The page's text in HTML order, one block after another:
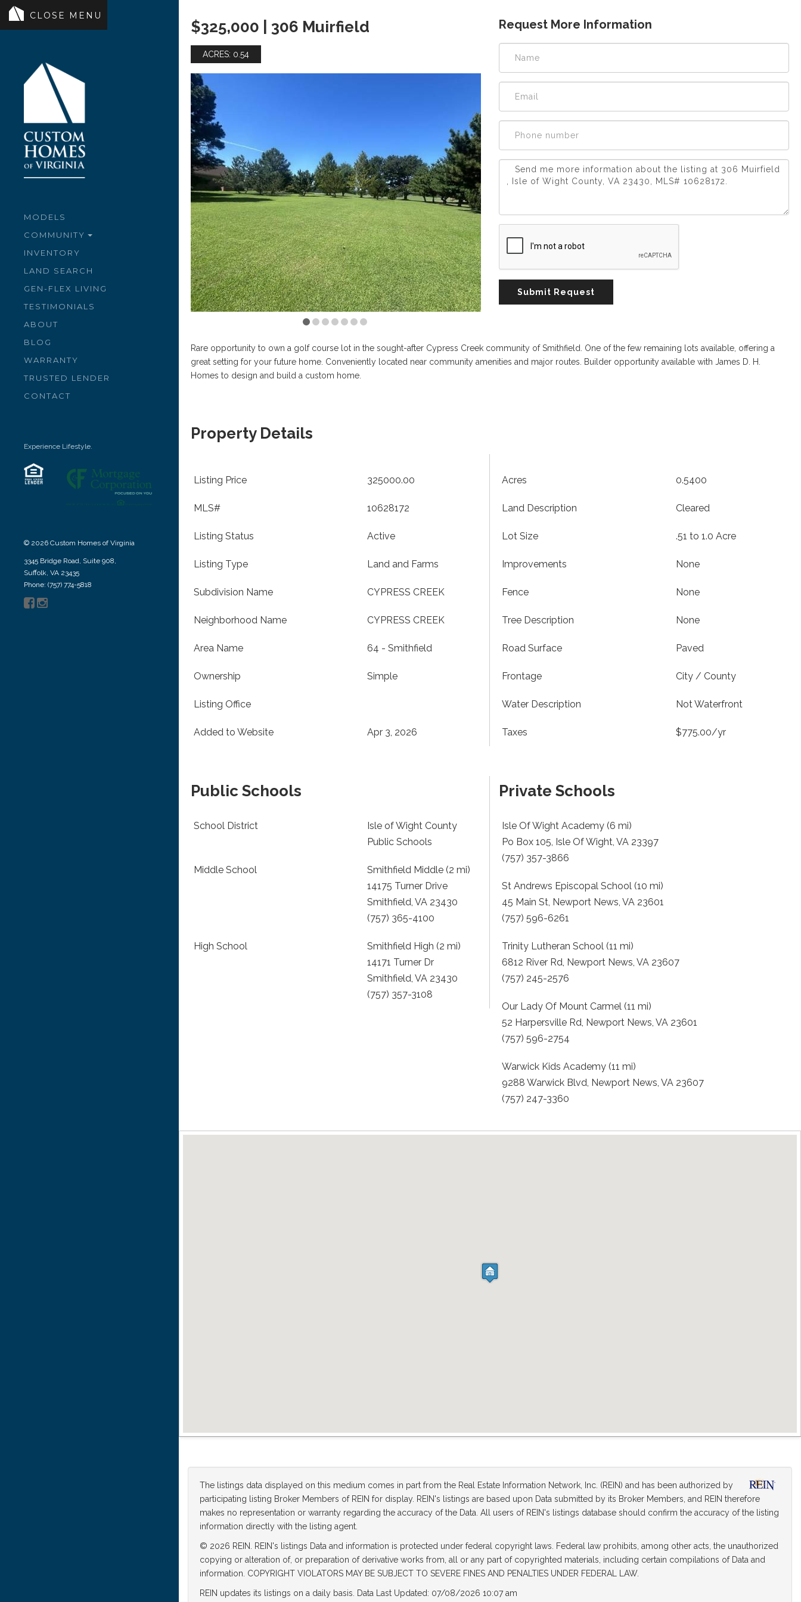
MODELS
COMMUNITY
INVENTORY
LAND SEARCH
GEN-FLEX LIVING
TESTIMONIALS
ABOUT
BLOG
WARRANTY
TRUSTED LENDER
CONTACT
Experience Lifestyle.
© 2026 Custom Homes of Virginia
3345 Bridge Road, Suite 908,
Suffolk, VA 23435
Phone: (757) 774-5818
$325,000 | 306 Muirfield
ACRES: 0.54
Request More Information
Submit Request
Rare opportunity to own a golf course lot in the sought-after Cypress Creek community of Smithfield. One of the few remaining lots available, offering a
great setting for your future home. Conveniently located near community amenities and major routes. Builder opportunity available with James D. H.
Homes to design and build a custom home.
Property Details
Listing Price 325000.00
MLS# 10628172
Listing Status Active
Listing Type Land and Farms
Subdivision Name CYPRESS CREEK
Neighborhood Name CYPRESS CREEK
Area Name 64 - Smithfield
Ownership Simple
Listing Office
Added to Website Apr 3, 2026
Acres 0.5400
Land Description Cleared
Lot Size .51 to 1.0 Acre
Improvements None
Fence None
Tree Description None
Road Surface Paved
Frontage City / County
Water Description Not Waterfront
Taxes $775.00/yr
Public Schools
School District
Isle of Wight County
Public Schools
Middle School
Smithfield Middle (2 mi)
14175 Turner Drive
Smithfield, VA 23430
(757) 365-4100
High School
Smithfield High (2 mi)
14171 Turner Dr
Smithfield, VA 23430
(757) 357-3108
Private Schools
Isle Of Wight Academy (6 mi)
Po Box 105, Isle Of Wight, VA 23397
(757) 357-3866
St Andrews Episcopal School (10 mi)
45 Main St, Newport News, VA 23601
(757) 596-6261
Trinity Lutheran School (11 mi)
6812 River Rd, Newport News, VA 23607
(757) 245-2576
Our Lady Of Mount Carmel (11 mi)
52 Harpersville Rd, Newport News, VA 23601
(757) 596-2754
Warwick Kids Academy (11 mi)
9288 Warwick Blvd, Newport News, VA 23607
(757) 247-3360
The listings data displayed on this medium comes in part from the Real Estate Information Network, Inc. (REIN) and has been authorized by
participating listing Broker Members of REIN for display. REIN's listings are based upon Data submitted by its Broker Members, and REIN therefore
makes no representation or warranty regarding the accuracy of the Data. All users of REIN's listings database should confirm the accuracy of the listing
information directly with the listing agent.
© 2026 REIN. REIN's listings Data and information is protected under federal copyright laws. Federal law prohibits, among other acts, the unauthorized
copying or alteration of, or preparation of derivative works from, all or any part of copyrighted materials, including certain compilations of Data and
information. COPYRIGHT VIOLATORS MAY BE SUBJECT TO SEVERE FINES AND PENALTIES UNDER FEDERAL LAW.
REIN updates its listings on a daily basis. Data Last Updated: 07/08/2026 10:07 am